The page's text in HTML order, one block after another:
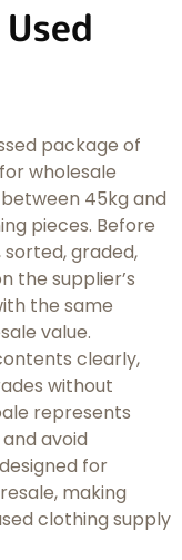
package of
wholesale
45kg and
pieces. Before
graded,
the supplier’s
the same
value.
clearly,
without
represents
avoid
for
making
clothing supply